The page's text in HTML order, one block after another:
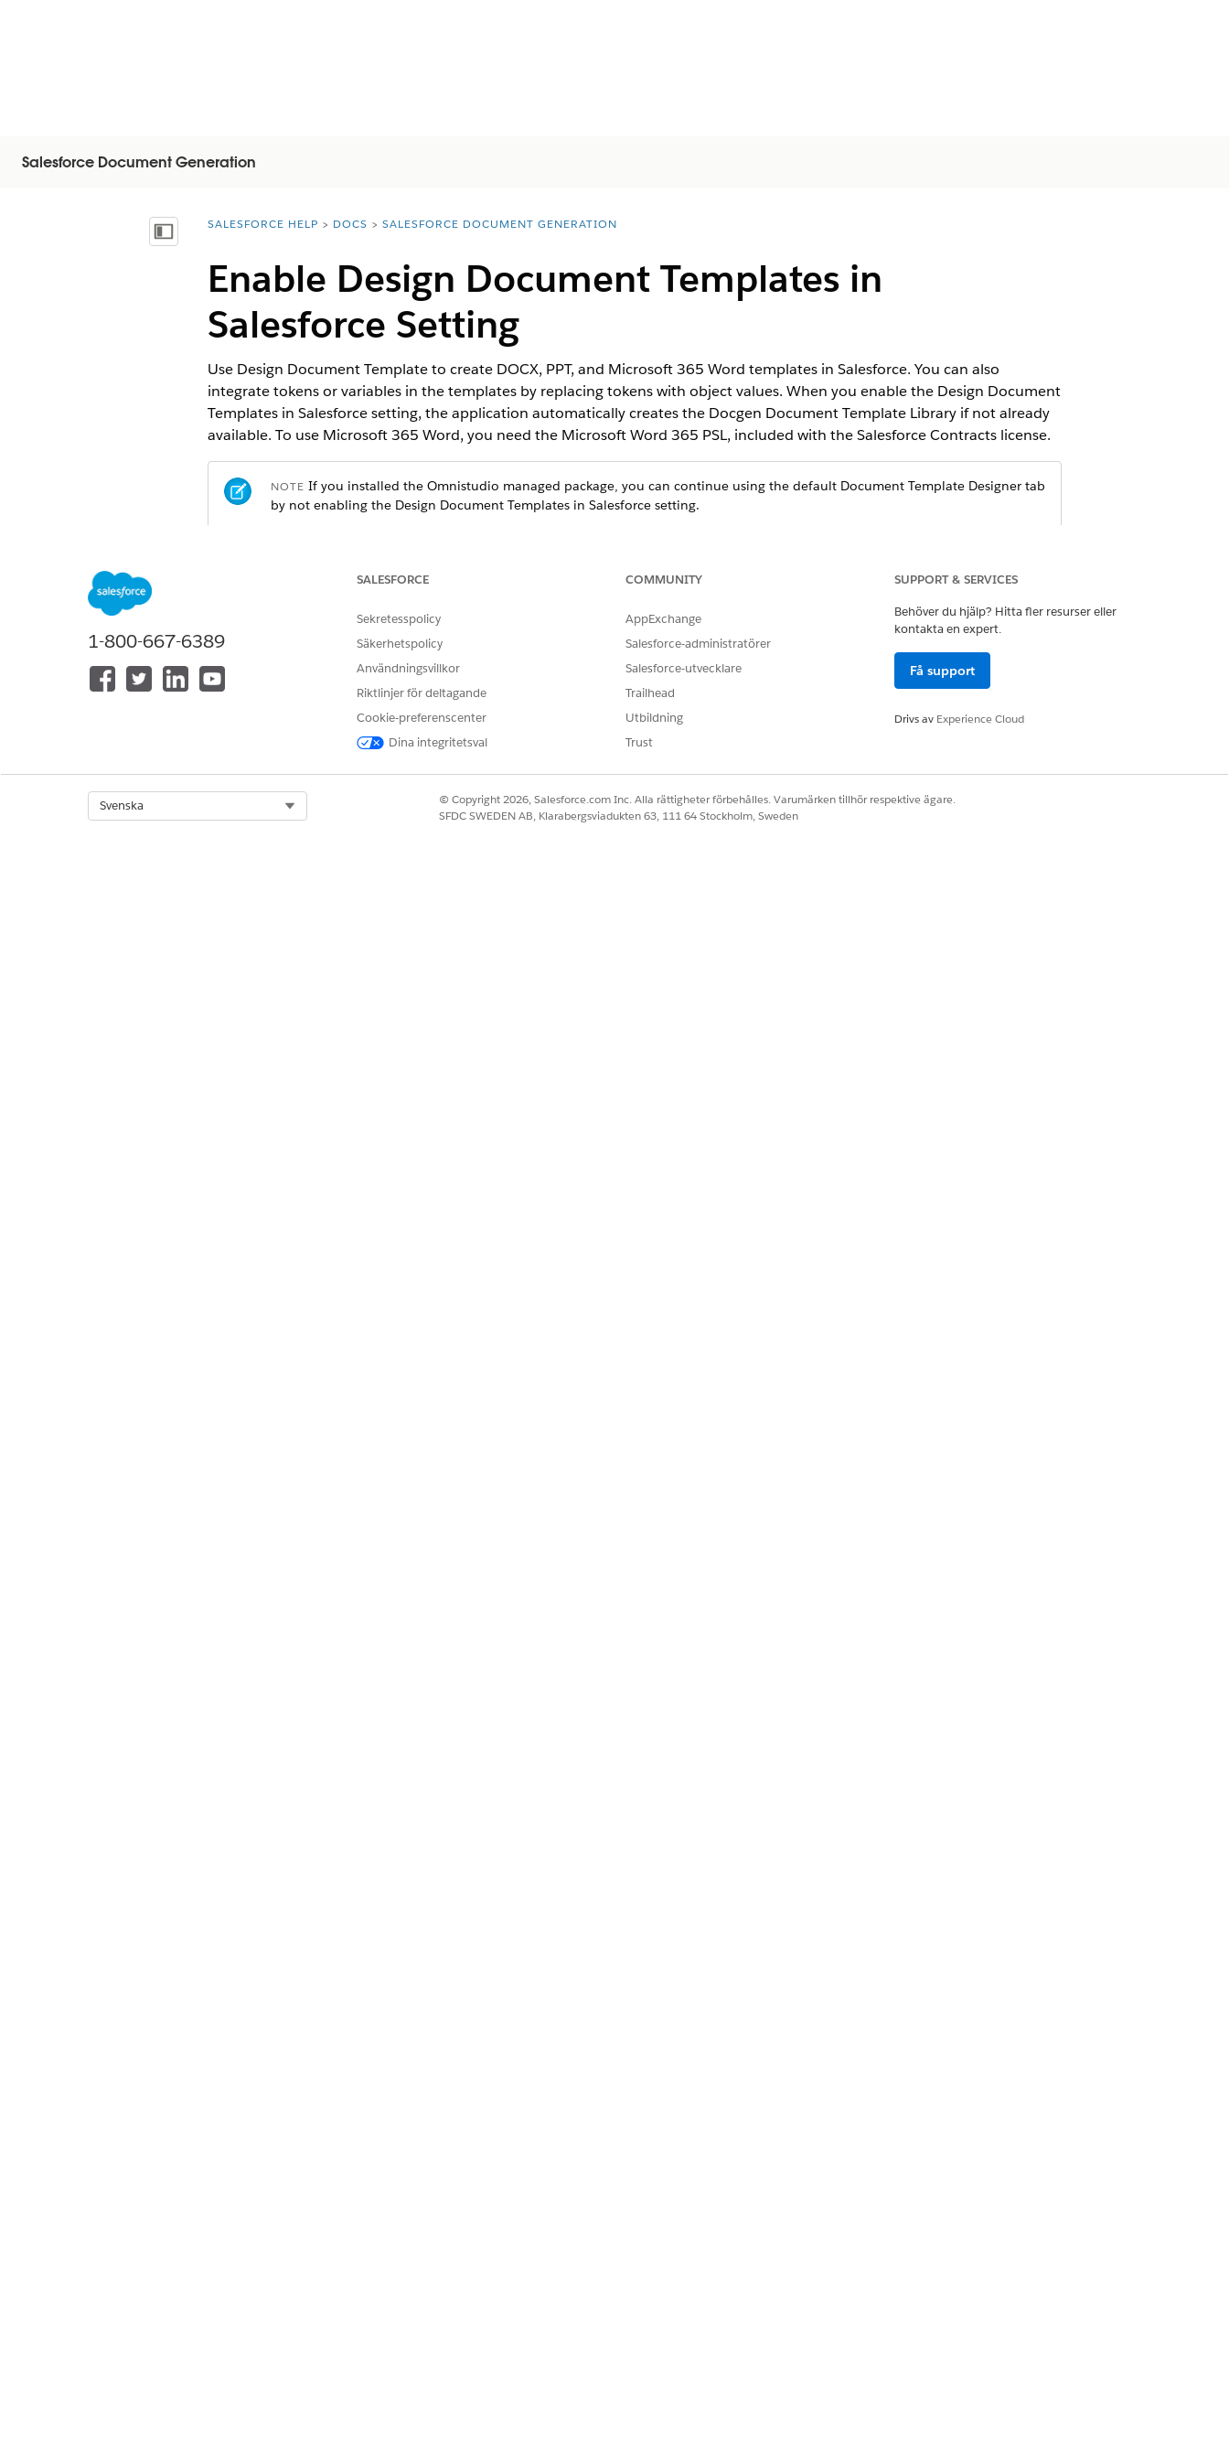
Salesforce Document Generation
Visa innehållsförteckning
You are here:
SALESFORCE HELP DOCS SALESFORCE DOCUMENT GENERATION
Enable Design Document Templates in
Salesforce Setting
Use Design Document Template to create DOCX, PPT, and Microsoft 365 Word templates in Salesforce. You can also
integrate tokens or variables in the templates by replacing tokens with object values. When you enable the Design Document
Templates in Salesforce setting, the application automatically creates the Docgen Document Template Library if not already
available. To use Microsoft 365 Word, you need the Microsoft Word 365 PSL, included with the Salesforce Contracts license.
NOTE If you installed the Omnistudio managed package, you can continue using the default Document Template Designer tab
by not enabling the Design Document Templates in Salesforce setting.
,Unlimited,Professional Editions
USER PERMISSIONS NEEDED
From Setup, in the Quick Find box, enterDocument Generation , and then select
Launcher.
1-800-667-6389
SALESFORCE
Sekretesspolicy
Säkerhetspolicy
Användningsvillkor
Riktlinjer för deltagande
Cookie-preferenscenter
Dina integritetsval
COMMUNITY
AppExchange
Salesforce-administratörer
Salesforce-utvecklare
Trailhead
Utbildning
Trust
SUPPORT & SERVICES
Behöver du hjälp? Hitta fler resurser eller
kontakta en expert.
Få support
Drivs av Experience Cloud
Svenska
© Copyright 2026, Salesforce.com Inc. Alla rättigheter förbehålles. Varumärken tillhör respektive ägare.
SFDC SWEDEN AB, Klarabergsviadukten 63, 111 64 Stockholm, Sweden